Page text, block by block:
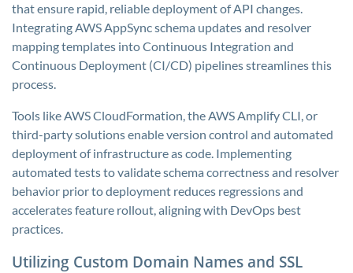
that ensure rapid, reliable deployment of API changes.
Integrating AWS AppSync schema updates and resolver
mapping templates into Continuous Integration and
Continuous Deployment (CI/CD) pipelines streamlines this
process.
Tools like AWS CloudFormation, the AWS Amplify CLI, or
third-party solutions enable version control and automated
deployment of infrastructure as code. Implementing
automated tests to validate schema correctness and resolver
behavior prior to deployment reduces regressions and
accelerates feature rollout, aligning with DevOps best
practices.
Utilizing Custom Domain Names and SSL